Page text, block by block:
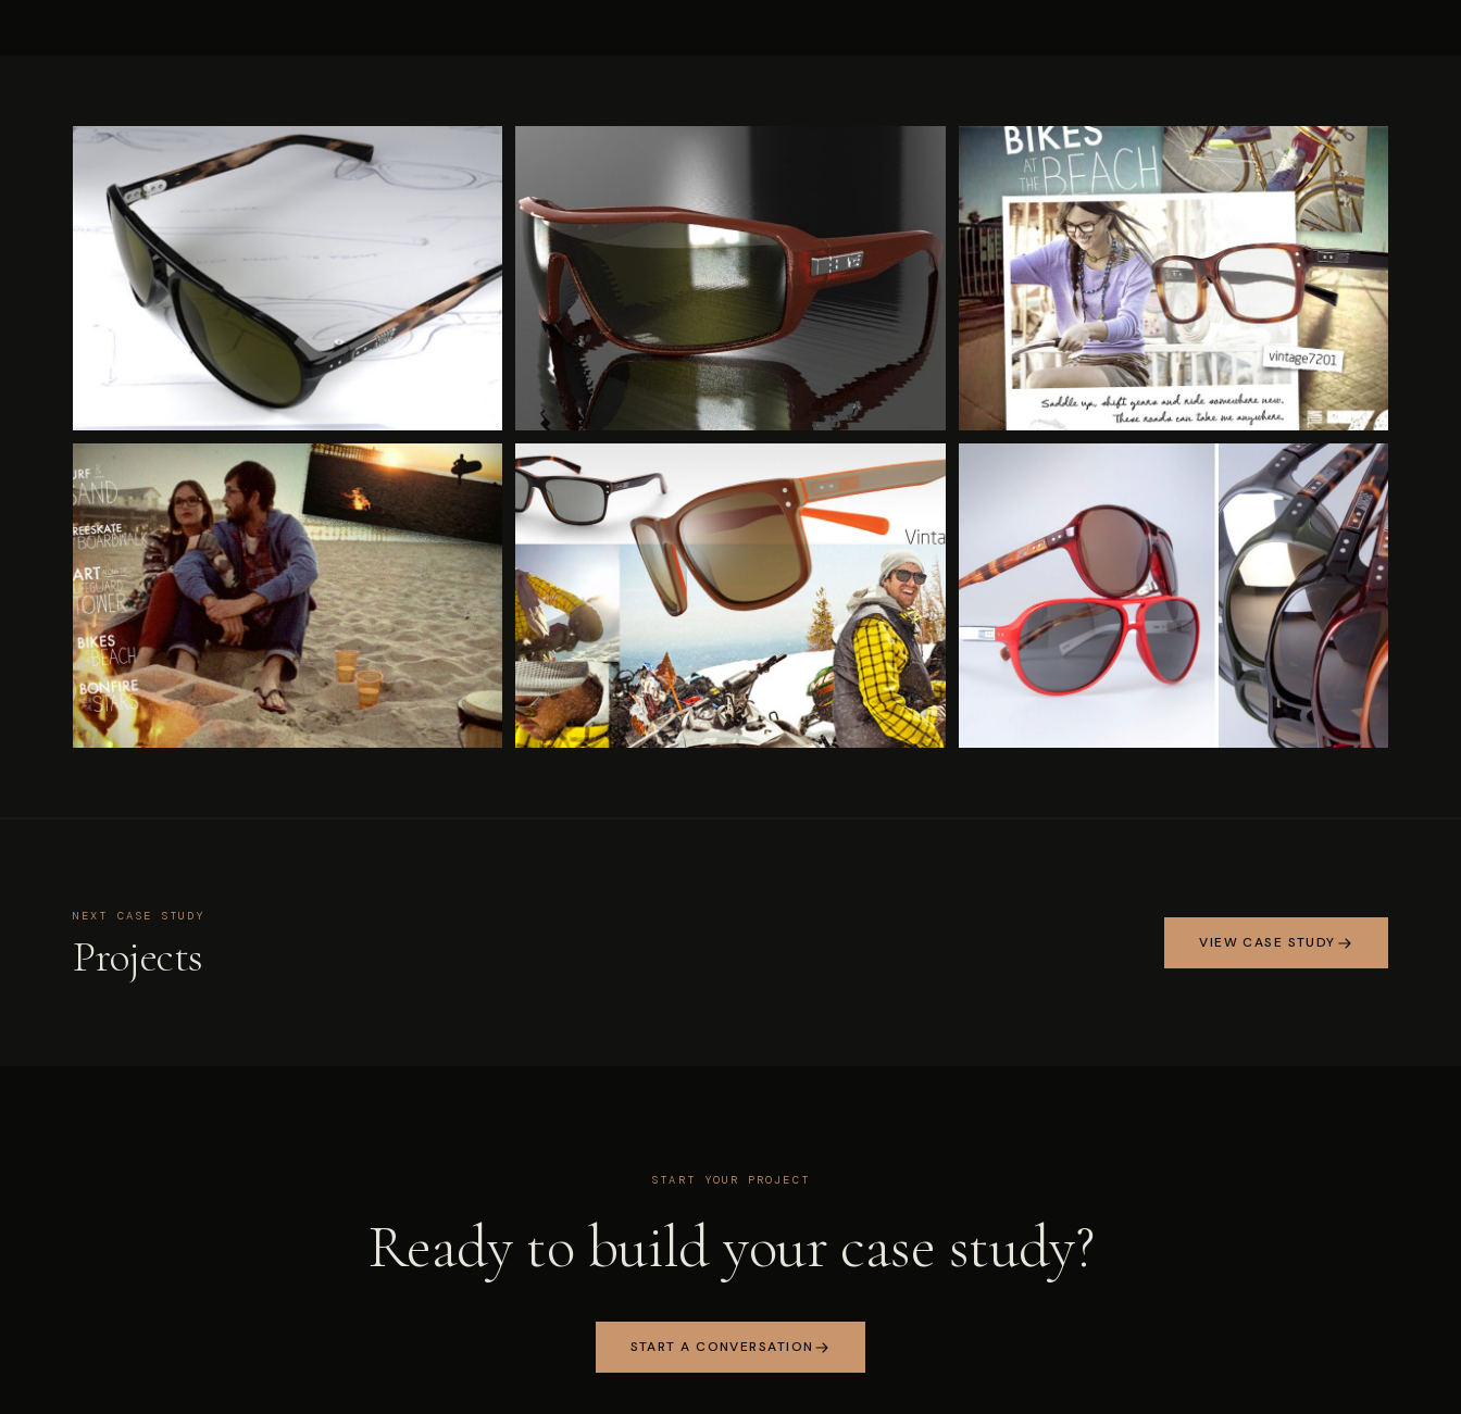
NEXT CASE STUDY
Projects VIEW CASE STUDY
START YOUR PROJECT
Ready to build your case study?
START A CONVERSATION